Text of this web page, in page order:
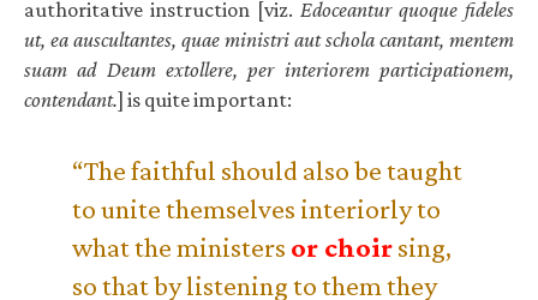
authoritative instruction [viz. Edoceantur quoque fideles
ut, ea auscultantes, quae ministri aut schola cantant, mentem
suam ad Deum extollere, per interiorem participationem,
contendant.] is quite important:
“The faithful should also be taught
to unite themselves interiorly to
what the ministers or choirsing,
so that by listening to them they